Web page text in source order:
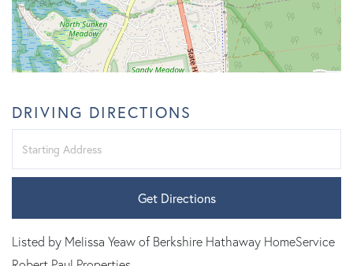
DRIVING DIRECTIONS
Get Directions
Listed by Melissa Yeaw of Berkshire Hathaway HomeService